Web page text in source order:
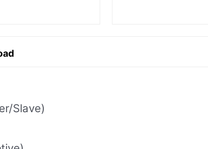
Slave)